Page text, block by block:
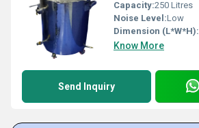
Capacity:250 Litres
Noise Level:Low
Dimension (L*W*H):
Know More
Send Inquiry